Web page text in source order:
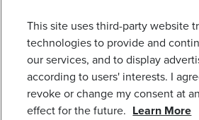
OPEN BOX 60V 21" CORDLESS
PROPELLED LAWN MOWER:
BATTERIES AND DUAL-PORT
$559.99$699.99
COMPANY
TERMS & POLICIES
This site uses third-party website
technologies to provide and
our services, and to display
according to users' interests. I
revoke or change my consent at
effect for the future. Learn More